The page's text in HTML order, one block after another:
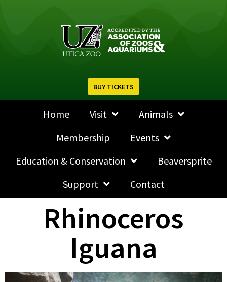
BUY TICKETS
Home Visit
Animals
Membership
Events
Education & Conservation
Beaversprite
Support
Contact
Rhinoceros
Iguana